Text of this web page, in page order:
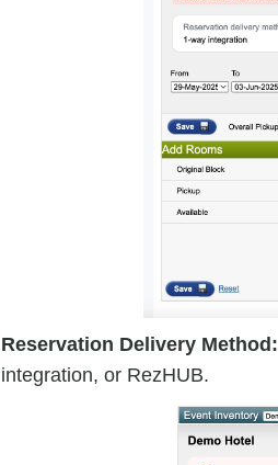
Reservation Delivery Method:
integration, or RezHUB.